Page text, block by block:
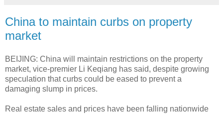
China to maintain curbs on property
market
BEIJING: China will maintain restrictions on the property
market, vice-premier Li Keqiang has said, despite growing
speculation that curbs could be eased to prevent a
damaging slump in prices.
Real estate sales and prices have been falling nationwide